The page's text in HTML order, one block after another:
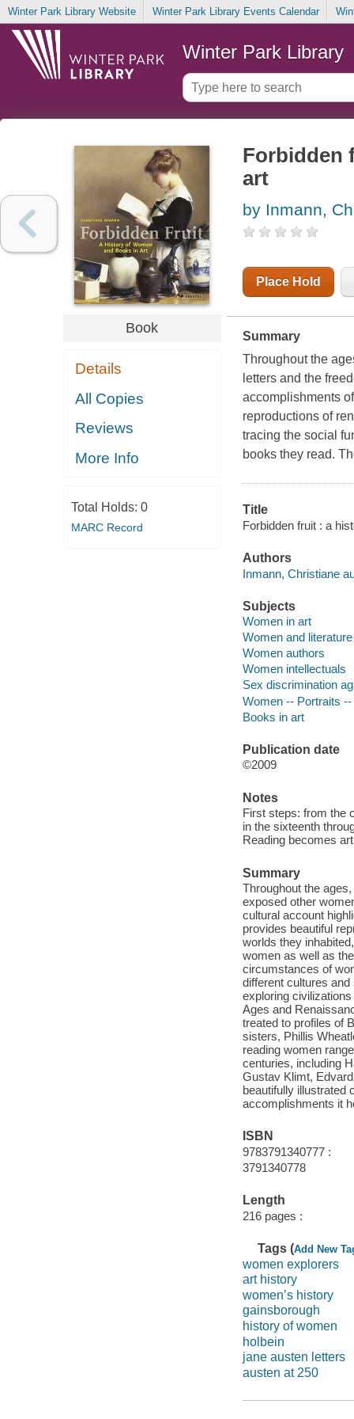
Winter Park Library Website Winter Park Library Events Calendar
Winter Park Library
Book
Details
All Copies
Reviews
More Info
Total Holds: 0
MARC Record
Forbidden
art
by Inmann,
Place Hold
Summary
Throughout the
letters and the
accomplishments
reproductions of
tracing the social
books they read.
Title
Forbidden fruit : a
Authors
Inmann, Christiane
Subjects
Women in art
Women and literature
Women authors
Women intellectuals
Sex discrimination
Women -- Portraits
Books in art
Publication date
©2009
Notes
First steps: from the
in the sixteenth
Reading becomes
Summary
Throughout the
exposed other
cultural account
provides beautiful
worlds they
women as well as
circumstances of
different cultures
exploring
Ages and
treated to profiles of
sisters, Phillis
reading women
centuries, including
Gustav Klimt,
beautifully illustrated
accomplishments it
ISBN
9783791340777 :
3791340778
Length
216 pages :
Tags (Add New
women explorers
art history
women’s history
gainsborough
history of women
holbein
jane austen letters
austen at 250